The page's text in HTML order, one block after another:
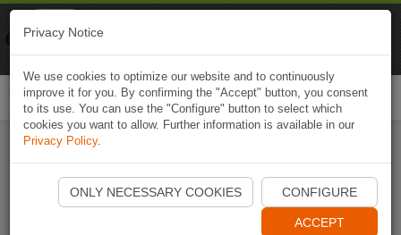
Start Naviki App
Privacy Notice
We use cookies to optimize our website and to continuously
improve it for you. By confirming the "Accept" button, you consent
to its use. You can use the "Configure" button to select which
cookies you want to allow. Further information is available in our
Privacy Policy.
ONLY NECESSARY COOKIES CONFIGURE
ACCEPT
Naviki